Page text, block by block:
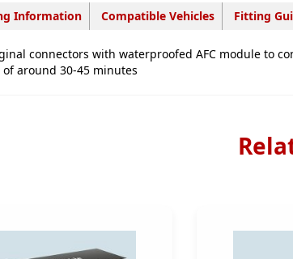
Information Compatible Vehicles Fitting
connectors with waterproofed AFC module to
around 30-45 minutes